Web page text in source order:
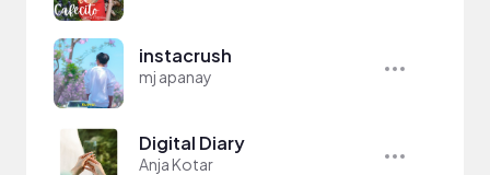
instacrush
mj apanay
Digital Diary
Anja Kotar